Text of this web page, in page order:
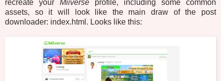
recreate your Miiverse profile, including some common
assets, so it will look like the main draw of the post
downloader: index.html. Looks like this: